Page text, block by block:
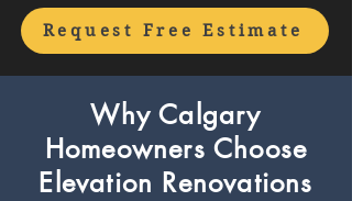
Request Free Estimate
Why Calgary
Homeowners Choose
Elevation Renovations